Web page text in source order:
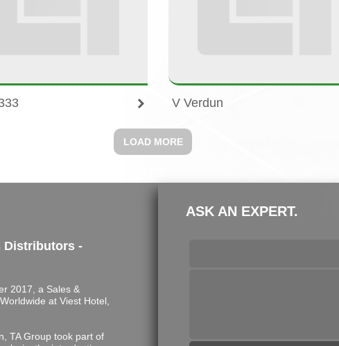
V Verdun
LOAD MORE
Distributors -
2017, a Sales &
at Viest Hotel,
TA Group took part of
ASK AN EXPERT.